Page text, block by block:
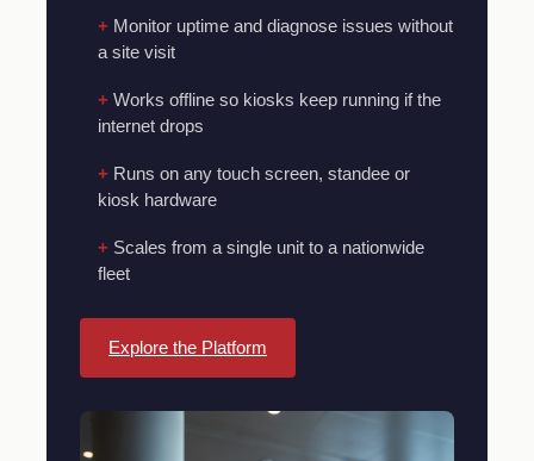
Monitor uptime and diagnose issues without
a site visit
Works offline so kiosks keep running if the
internet drops
Runs on any touch screen, standee or
kiosk hardware
Scales from a single unit to a nationwide
fleet
Explore the Platform